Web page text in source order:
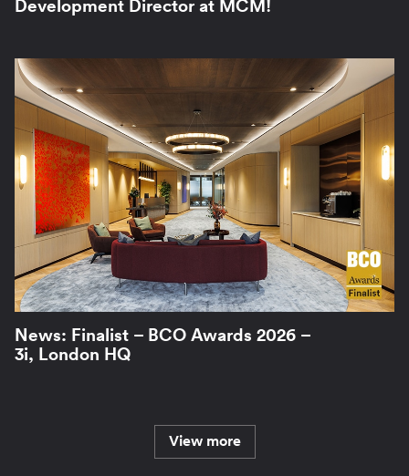
Development Director at MCM!
News: Finalist – BCO Awards 2026 –
3i, London HQ
View more